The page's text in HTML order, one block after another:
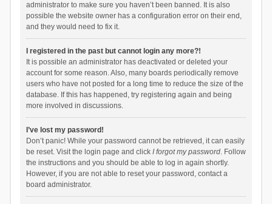
administrator to make sure you haven’t been banned. It is also
possible the website owner has a configuration error on their end,
and they would need to fix it.
I registered in the past but cannot login any more?!
It is possible an administrator has deactivated or deleted your
account for some reason. Also, many boards periodically remove
users who have not posted for a long time to reduce the size of the
database. If this has happened, try registering again and being
more involved in discussions.
I’ve lost my password!
Don’t panic! While your password cannot be retrieved, it can easily
be reset. Visit the login page and click I forgot my password. Follow
the instructions and you should be able to log in again shortly.
However, if you are not able to reset your password, contact a
board administrator.